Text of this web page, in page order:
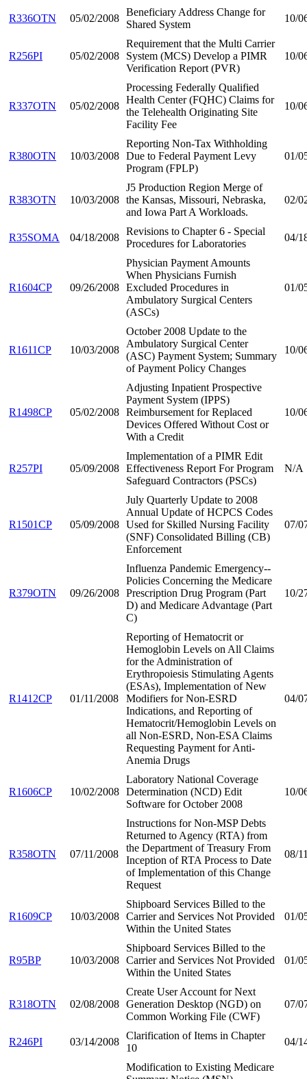
R336OTN 05/02/2008
Beneficiary Address Change for
Shared System
10/
R256PI 05/02/2008
Requirement that the Multi Carrier
System (MCS) Develop a PIMR
Verification Report (PVR)
10/
R337OTN 05/02/2008
Processing Federally Qualified
Health Center (FQHC) Claims for
the Telehealth Originating Site
Facility Fee
10/
R380OTN 10/03/2008
Reporting Non-Tax Withholding
Due to Federal Payment Levy
Program (FPLP)
01/
R383OTN 10/03/2008
J5 Production Region Merge of
the Kansas, Missouri, Nebraska,
and Iowa Part A Workloads.
02/
R35SOMA 04/18/2008
Revisions to Chapter 6 - Special
Procedures for Laboratories
04/
R1604CP 09/26/2008
Physician Payment Amounts
When Physicians Furnish
Excluded Procedures in
Ambulatory Surgical Centers
(ASCs)
01/
R1611CP 10/03/2008
October 2008 Update to the
Ambulatory Surgical Center
(ASC) Payment System; Summary
of Payment Policy Changes
10/
R1498CP 05/02/2008
Adjusting Inpatient Prospective
Payment System (IPPS)
Reimbursement for Replaced
Devices Offered Without Cost or
With a Credit
10/
R257PI 05/09/2008
Implementation of a PIMR Edit
Effectiveness Report For Program
Safeguard Contractors (PSCs)
N/A
R1501CP 05/09/2008
July Quarterly Update to 2008
Annual Update of HCPCS Codes
Used for Skilled Nursing Facility
(SNF) Consolidated Billing (CB)
Enforcement
07/
R379OTN 09/26/2008
Influenza Pandemic Emergency--
Policies Concerning the Medicare
Prescription Drug Program (Part
D) and Medicare Advantage (Part
C)
10/
R1412CP 01/11/2008
Reporting of Hematocrit or
Hemoglobin Levels on All Claims
for the Administration of
Erythropoiesis Stimulating Agents
(ESAs), Implementation of New
Modifiers for Non-ESRD
Indications, and Reporting of
Hematocrit/Hemoglobin Levels on
all Non-ESRD, Non-ESA Claims
Requesting Payment for Anti-
Anemia Drugs
04/
R1606CP 10/02/2008
Laboratory National Coverage
Determination (NCD) Edit
Software for October 2008
10/
R358OTN 07/11/2008
Instructions for Non-MSP Debts
Returned to Agency (RTA) from
the Department of Treasury From
Inception of RTA Process to Date
of Implementation of this Change
Request
08/
R1609CP 10/03/2008
Shipboard Services Billed to the
Carrier and Services Not Provided
Within the United States
01/
R95BP 10/03/2008
Shipboard Services Billed to the
Carrier and Services Not Provided
Within the United States
01/
R318OTN 02/08/2008
Create User Account for Next
Generation Desktop (NGD) on
Common Working File (CWF)
07/
R246PI 03/14/2008
Clarification of Items in Chapter
10
04/
Modification to Existing Medicare